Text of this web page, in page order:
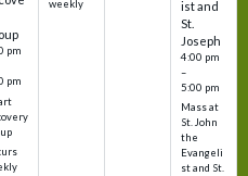
pm
pm
weekly
ist and
St.
Joseph
4:00 pm
–
5:00 pm
Mass at
St. John
the
Evangeli
st and St.